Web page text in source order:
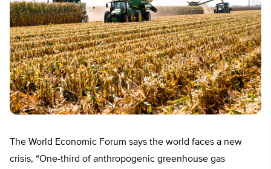
The World Economic Forum says the world faces a new
crisis, “One-third of anthropogenic greenhouse gas